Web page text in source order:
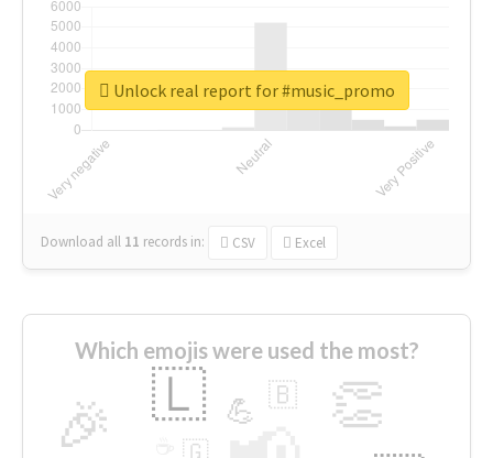
Download all 11 records in: CSV Excel
Unlock real report for #music_promo
Which emojis were used the most?
🎉 👏
🇱 💪 🇧
🇬